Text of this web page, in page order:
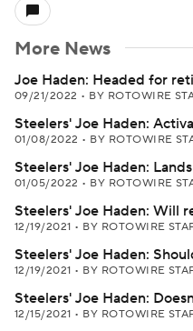
More News
Joe Haden: Headed for
09/21/2022 • BY ROTOWIRE
Steelers' Joe Haden:
01/08/2022 • BY ROTOWIRE
Steelers' Joe Haden:
01/05/2022 • BY ROTOWIRE
Steelers' Joe Haden: Will
12/19/2021 • BY ROTOWIRE
Steelers' Joe Haden:
12/19/2021 • BY ROTOWIRE
Steelers' Joe Haden:
12/15/2021 • BY ROTOWIRE